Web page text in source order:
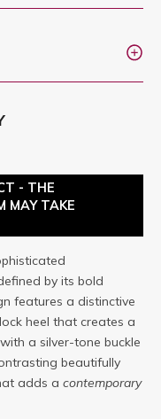
- THE
MAY TAKE
by its bold
features a distinctive
heel that creates a
a silver-tone buckle
beautifully
adds a contemporary